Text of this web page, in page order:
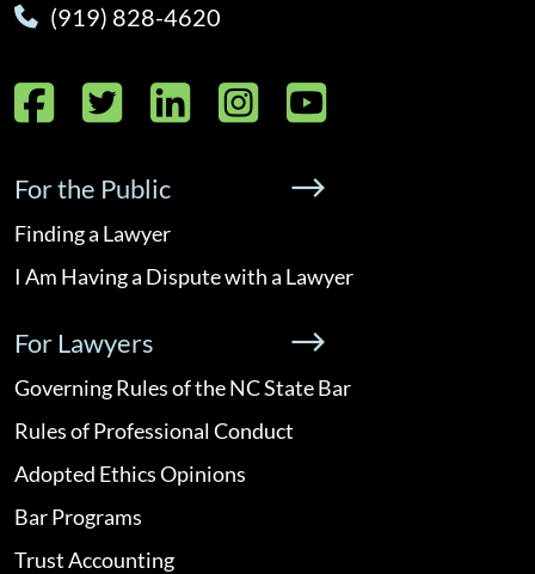
(919) 828-4620
Facebook
Twitter
LinkedIn
Instagram
YouTube
For the Public
Finding a Lawyer
I Am Having a Dispute with a Lawyer
For Lawyers
Governing Rules of the NC State Bar
Rules of Professional Conduct
Adopted Ethics Opinions
Bar Programs
Trust Accounting